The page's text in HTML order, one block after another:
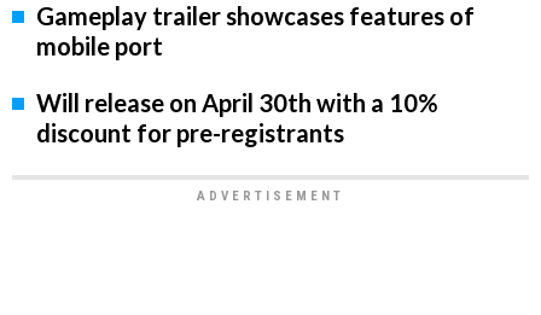
Gameplay trailer showcases features of
mobile port
Will release on April 30th with a 10%
discount for pre-registrants